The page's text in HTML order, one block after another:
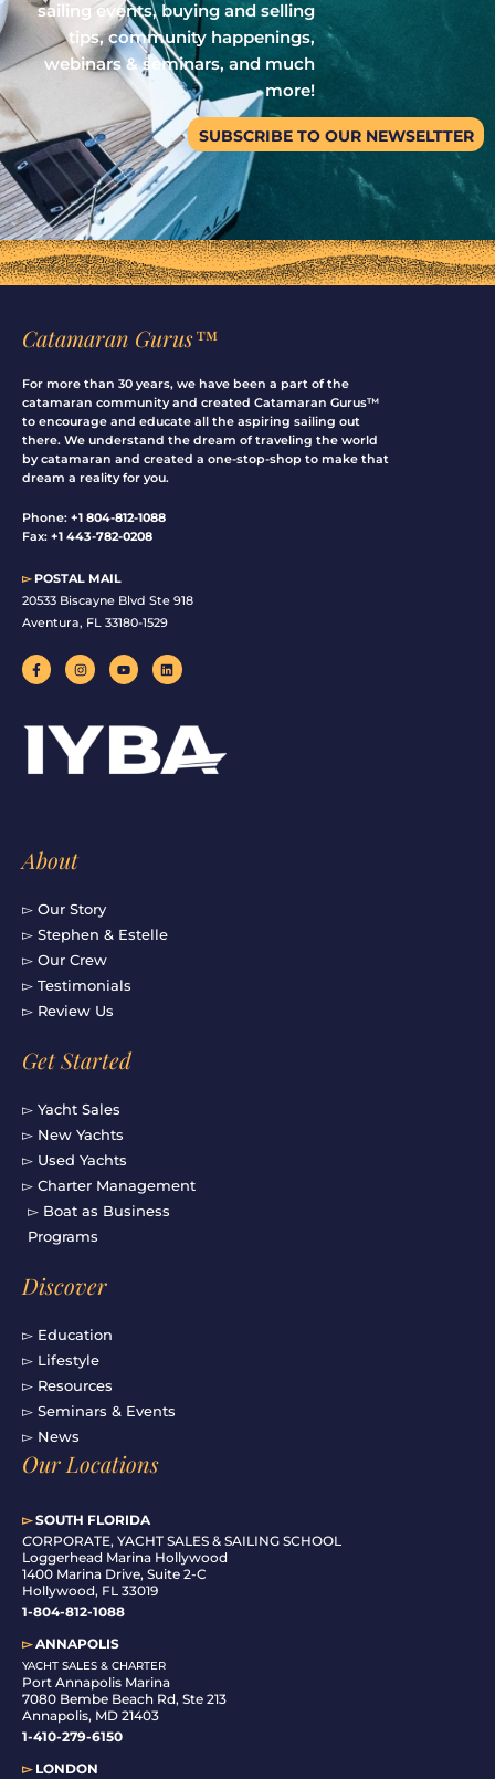
sailing events, buying and selling
tips, community happenings,
webinars & seminars, and much
more!
SUBSCRIBE TO OUR NEWSELTTER
Catamaran Gurus™
For more than 30 years, we have been a part of the
catamaran community and created Catamaran Gurus™
to encourage and educate all the aspiring sailing out
there. We understand the dream of traveling the world
by catamaran and created a one-stop-shop to make that
dream a reality for you.
Phone: +1 804-812-1088
Fax: +1 443-782-0208
▻POSTAL MAIL
20533 Biscayne Blvd Ste 918
Aventura, FL 33180-1529
F
a
c
o
f
I
n
s
g
r
a
Y
o
u
b
e
L
i
n
n
About
▻ Our Story
▻ Stephen & Estelle
▻ Our Crew
▻ Testimonials
▻ Review Us
Get Started
▻ Yacht Sales
▻ New Yachts
▻ Used Yachts
▻ Charter Management
▻ Boat as Business
Programs
Discover
▻ Education
▻ Lifestyle
▻ Resources
▻ Seminars & Events
▻ News
Our Locations
▻SOUTH FLORIDA
CORPORATE, YACHT SALES & SAILING SCHOOL
Loggerhead Marina Hollywood
1400 Marina Drive, Suite 2-C
Hollywood, FL 33019
1-804-812-1088
▻ANNAPOLIS
YACHT SALES & CHARTER
Port Annapolis Marina
7080 Bembe Beach Rd, Ste 213
Annapolis, MD 21403
1-410-279-6150
▻LONDON